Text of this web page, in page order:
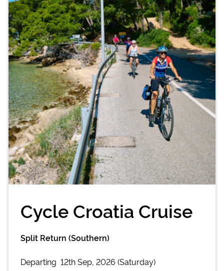
Cycle Croatia Cruise
Split Return (Southern)
Departing 12th Sep, 2026 (Saturday)